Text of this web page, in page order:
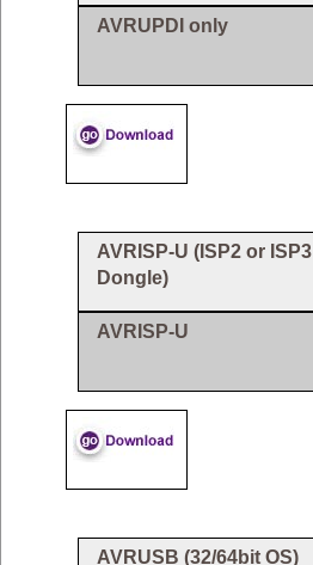
AVRUPDI only
AVRISP-U (ISP2 or ISP3
Dongle)
AVRISP-U
AVRUSB (32/64bit OS)